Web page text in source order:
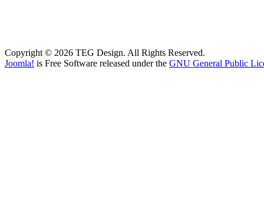
Copyright © 2026 TEG Design. All Rights Reserved.
Joomla! is Free Software released under the GNU General Public